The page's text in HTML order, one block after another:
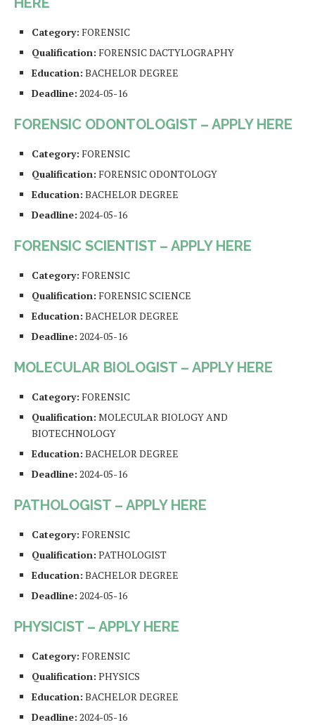
Category: FORENSIC
Qualification: FORENSIC DACTYLOGRAPHY
Education: BACHELOR DEGREE
Deadline: 2024-05-16
FORENSIC ODONTOLOGIST – APPLY HERE
Category: FORENSIC
Qualification: FORENSIC ODONTOLOGY
Education: BACHELOR DEGREE
Deadline: 2024-05-16
FORENSIC SCIENTIST – APPLY HERE
Category: FORENSIC
Qualification: FORENSIC SCIENCE
Education: BACHELOR DEGREE
Deadline: 2024-05-16
MOLECULAR BIOLOGIST – APPLY HERE
Category: FORENSIC
Qualification: MOLECULAR BIOLOGY AND
BIOTECHNOLOGY
Education: BACHELOR DEGREE
Deadline: 2024-05-16
PATHOLOGIST – APPLY HERE
Category: FORENSIC
Qualification: PATHOLOGIST
Education: BACHELOR DEGREE
Deadline: 2024-05-16
PHYSICIST – APPLY HERE
Category: FORENSIC
Qualification: PHYSICS
Education: BACHELOR DEGREE
Deadline: 2024-05-16